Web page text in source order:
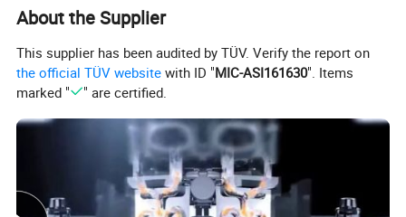
About the Supplier
This supplier has been audited by TÜV. Verify the report on
the official TÜV website with ID "MIC-ASI161630". Items
marked "
" are certified.